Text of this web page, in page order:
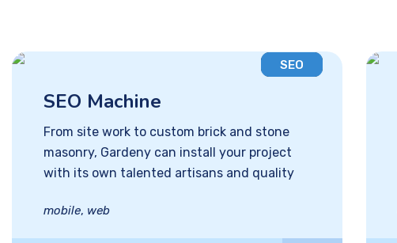
SEO
SEO Machine
From site work to custom brick and stone
masonry, Gardeny can install your project
with its own talented artisans and quality
mobile, web